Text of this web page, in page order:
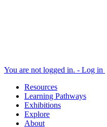
You are not logged in. - Log in
Resources
Learning Pathways
Exhibitions
Explore
About